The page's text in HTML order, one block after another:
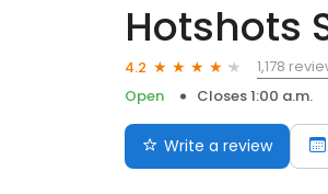
Hotshots
4.2
1,178
Open
Closes 1:00 a.m.
Write a review